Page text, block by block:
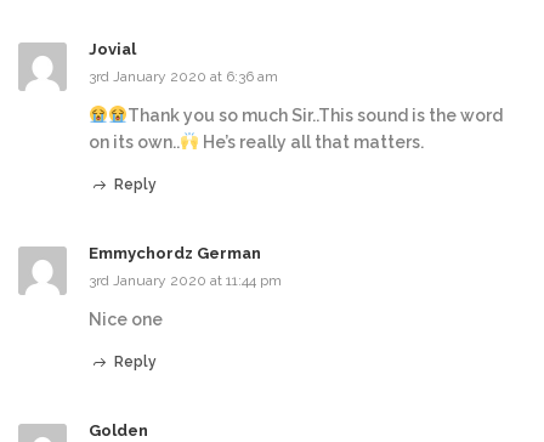
Jovial
3rd January 2020 at 6:36 am
Thank you so much Sir..This sound is the word
on its own..
He’s really all that matters.
Reply
Emmychordz German
3rd January 2020 at 11:44 pm
Nice one
Reply
Golden